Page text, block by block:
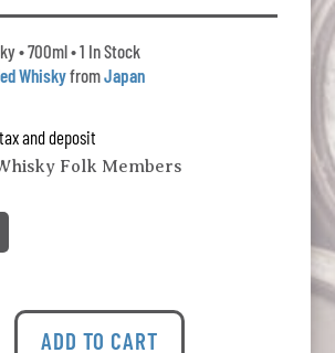
• 700ml • 1 In Stock
WhiskyfromJapan
and deposit
Folk Members
ADD TO CART